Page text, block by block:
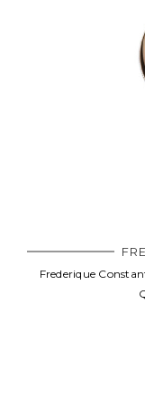
Frederique